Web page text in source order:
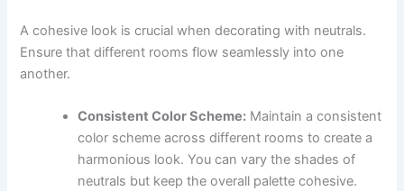
A cohesive look is crucial when decorating with neutrals.
Ensure that different rooms flow seamlessly into one
another.
Consistent Color Scheme: Maintain a consistent
color scheme across different rooms to create a
harmonious look. You can vary the shades of
neutrals but keep the overall palette cohesive.